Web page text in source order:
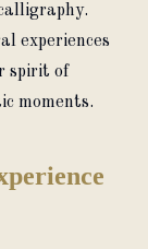
experiences
spirit of
moments.